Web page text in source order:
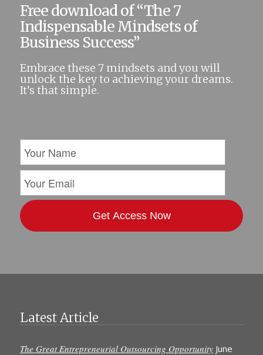
Free download of “The 7
Indispensable Mindsets of
Business Success”
Embrace these 7 mindsets and you will
unlock the key to achieving your dreams.
It’s that simple.
Latest Article
The Great Entrepreneurial Outsourcing Opportunity June